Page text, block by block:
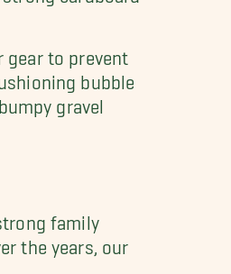
gear to prevent
bubble
gravel
family
the years, our